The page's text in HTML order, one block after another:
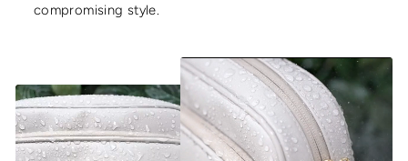
compromising style.